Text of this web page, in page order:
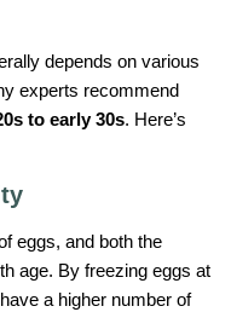
depends on various
experts recommend
to early 30s. Here’s
eggs, and both the
age. By freezing eggs at
a higher number of